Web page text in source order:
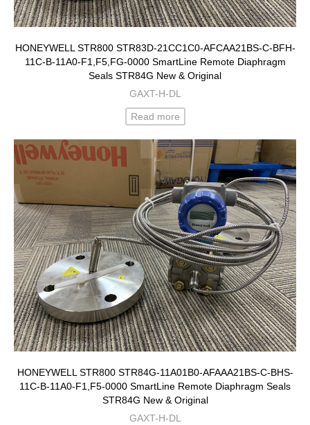
HONEYWELL STR800 STR83D-21CC1C0-AFCAA21BS-C-BFH-
11C-B-11A0-F1,F5,FG-0000 SmartLine Remote Diaphragm
Seals STR84G New & Original
GAXT-H-DL
Read more
HONEYWELL STR800 STR84G-11A01B0-AFAAA21BS-C-BHS-
11C-B-11A0-F1,F5-0000 SmartLine Remote Diaphragm Seals
STR84G New & Original
GAXT-H-DL